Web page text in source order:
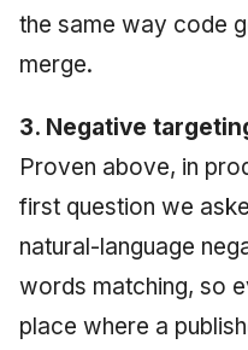
the same way code
merge.
3. Negative
Proven above, in
first question we
natural-language
words matching, so
place where a